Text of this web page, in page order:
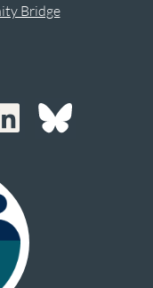
Bridge